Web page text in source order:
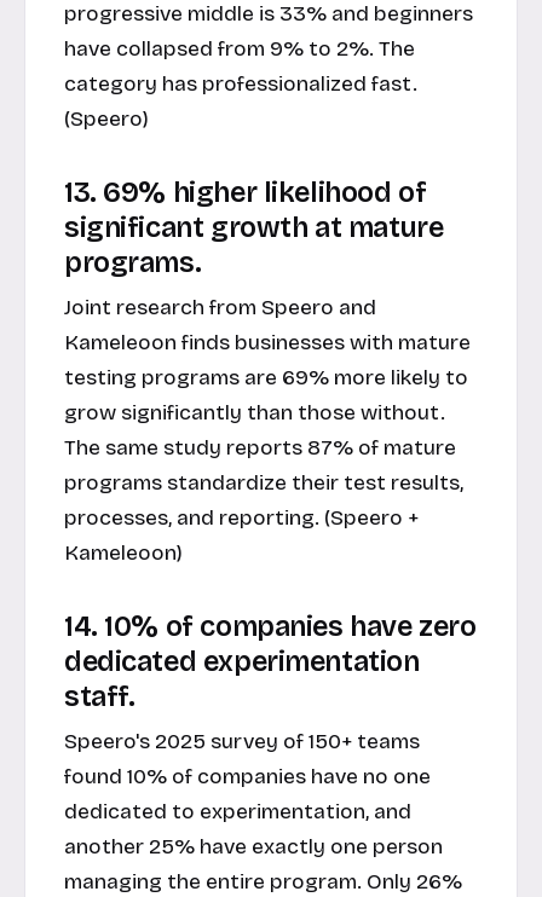
progressive middle is 33% and beginners
have collapsed from 9% to 2%. The
category has professionalized fast.
(Speero)
13. 69% higher likelihood of
significant growth at mature
programs.
Joint research from Speero and
Kameleoon finds businesses with mature
testing programs are 69% more likely to
grow significantly than those without.
The same study reports 87% of mature
programs standardize their test results,
processes, and reporting. (Speero +
Kameleoon)
14. 10% of companies have zero
dedicated experimentation
staff.
Speero's 2025 survey of 150+ teams
found 10% of companies have no one
dedicated to experimentation, and
another 25% have exactly one person
managing the entire program. Only 26%